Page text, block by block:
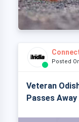
Posted
Veteran
Passes